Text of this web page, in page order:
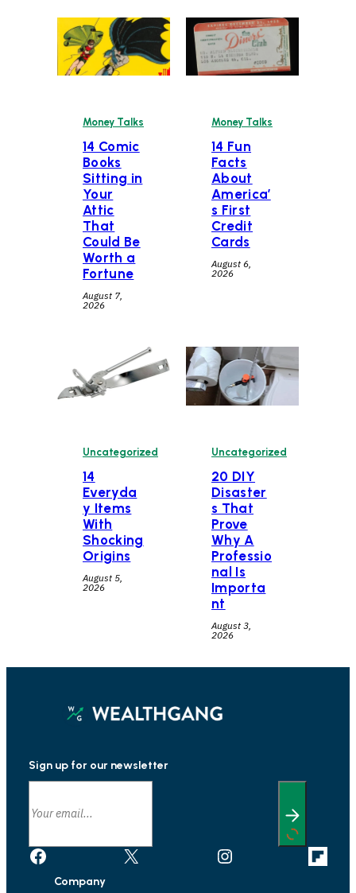
Money Talks
14 Comic
Books
Sitting in
Your
Attic
That
Could Be
Worth a
Fortune
August 7,
2026
Money Talks
14 Fun
Facts
About
America’
s First
Credit
Cards
August 6,
2026
Uncategorized
14
Everyda
y Items
With
Shocking
Origins
August 5,
2026
Uncategorized
20 DIY
Disaster
s That
Prove
Why A
Professio
nal Is
Importa
nt
August 3,
2026
Sign up for our newsletter
Facebook X Instagram
Link
Company